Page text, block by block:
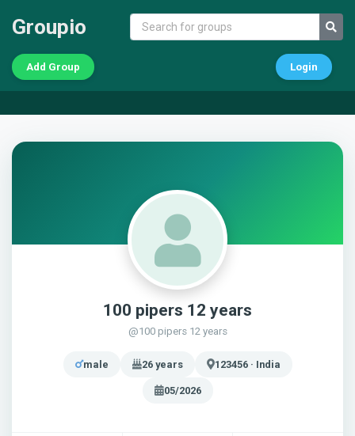
Groupio
Add Group Login
100 pipers 12 years
@100 pipers 12 years
male 26 years 123456 · India
05/2026